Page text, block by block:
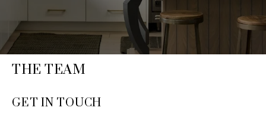
THE TEAM
GET IN TOUCH